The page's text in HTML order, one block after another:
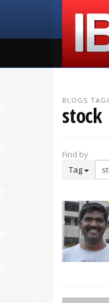
BLOGS
stock
Find by
Tag